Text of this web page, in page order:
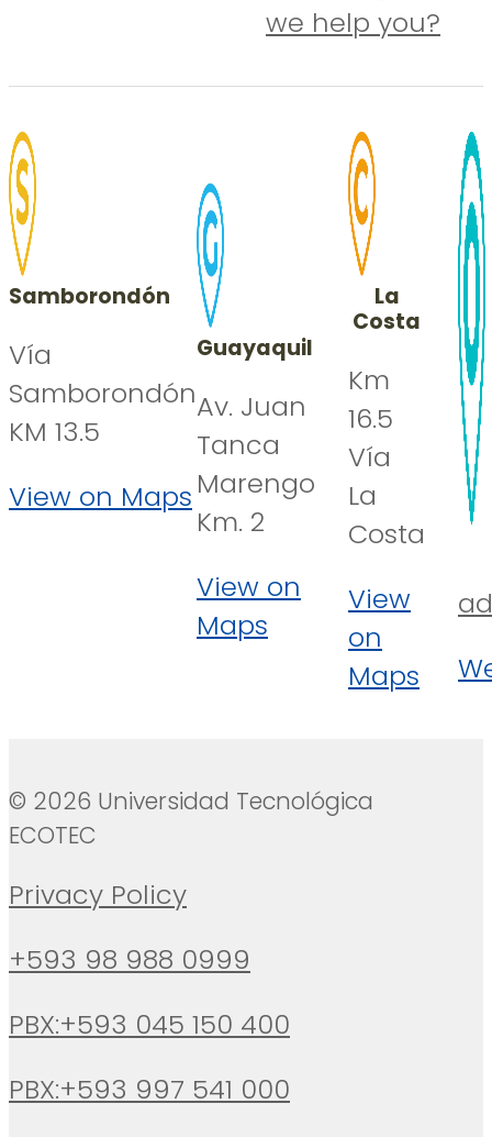
we help you?
Samborondón
Vía
Samborondón
KM 13.5
View on Maps
Guayaquil
Av. Juan
Tanca
Marengo
Km. 2
View on
Maps
La
Costa
Km
16.5
Vía
La
Costa
View
on
Maps
© 2026 Universidad Tecnológica
ECOTEC
Privacy Policy
+593 98 988 0999
PBX:+593 045 150 400
PBX:+593 997 541 000